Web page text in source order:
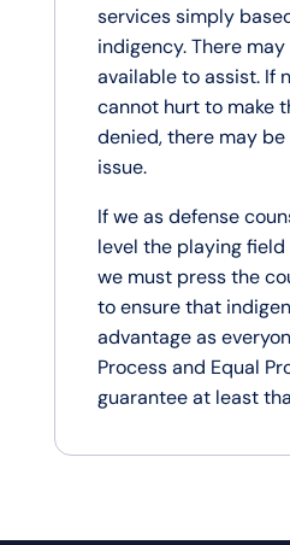
services simply
indigency. There
available to assist. If
cannot hurt to make
denied, there may
issue.
If we as defense
level the playing
we must press the
to ensure that
advantage as
Process and Equal
guarantee at least